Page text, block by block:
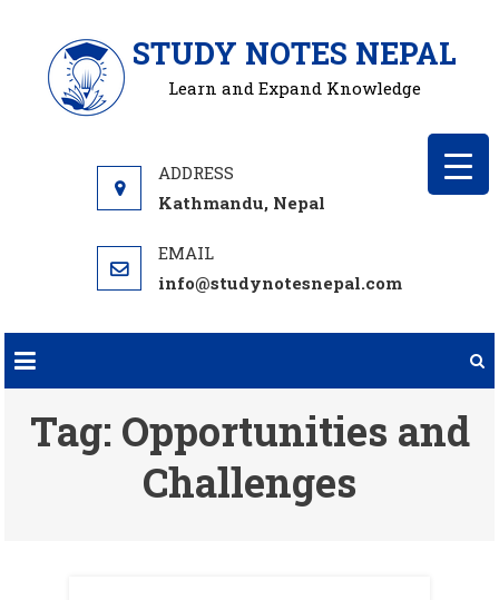
content
STUDY NOTES NEPAL
Learn and Expand Knowledge
Kathmandu, Nepal
info@studynotesnepal.com
Tag: Opportunities and
Challenges